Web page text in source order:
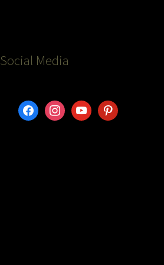
Social Media
facebookinstagramyoutubepinterest